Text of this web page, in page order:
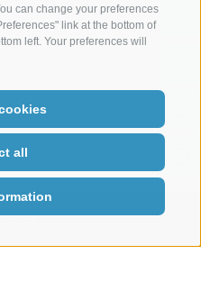
can change your preferences
link at the bottom of
left. Your preferences will
all